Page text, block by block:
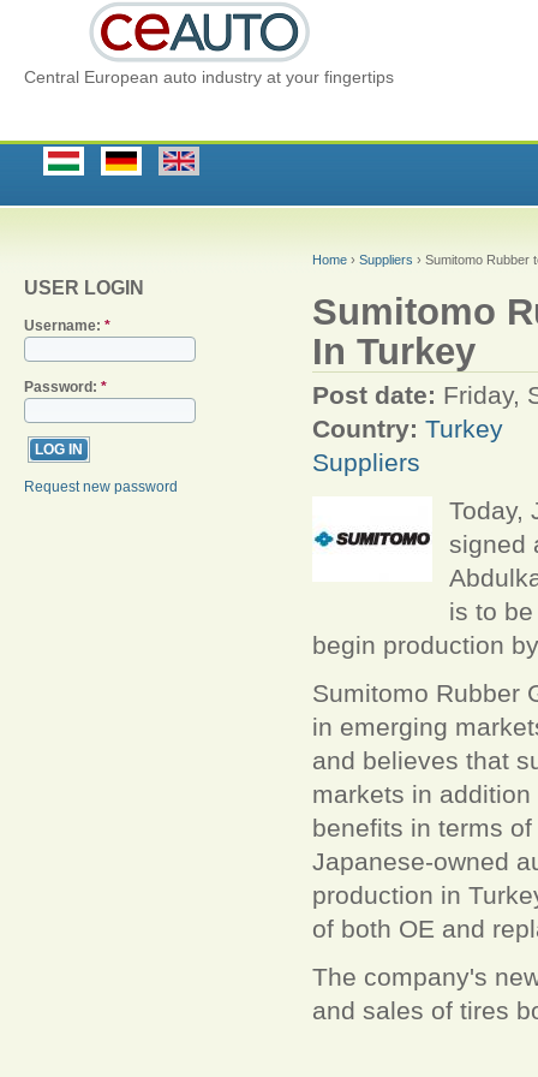
Central European auto industry at your fingertips
USER LOGIN
Username: *
Password: *
Request new password
Home › Suppliers › Sumitomo Rubber
Sumitomo
In Turkey
Post date: Friday,
Country: Turkey
Suppliers
Today,
signed
is to
begin production
Sumitomo Rubber
in emerging
and believes that
markets in
benefits in terms
Japanese-owned
production in
of both OE and
The company's
and sales of tires